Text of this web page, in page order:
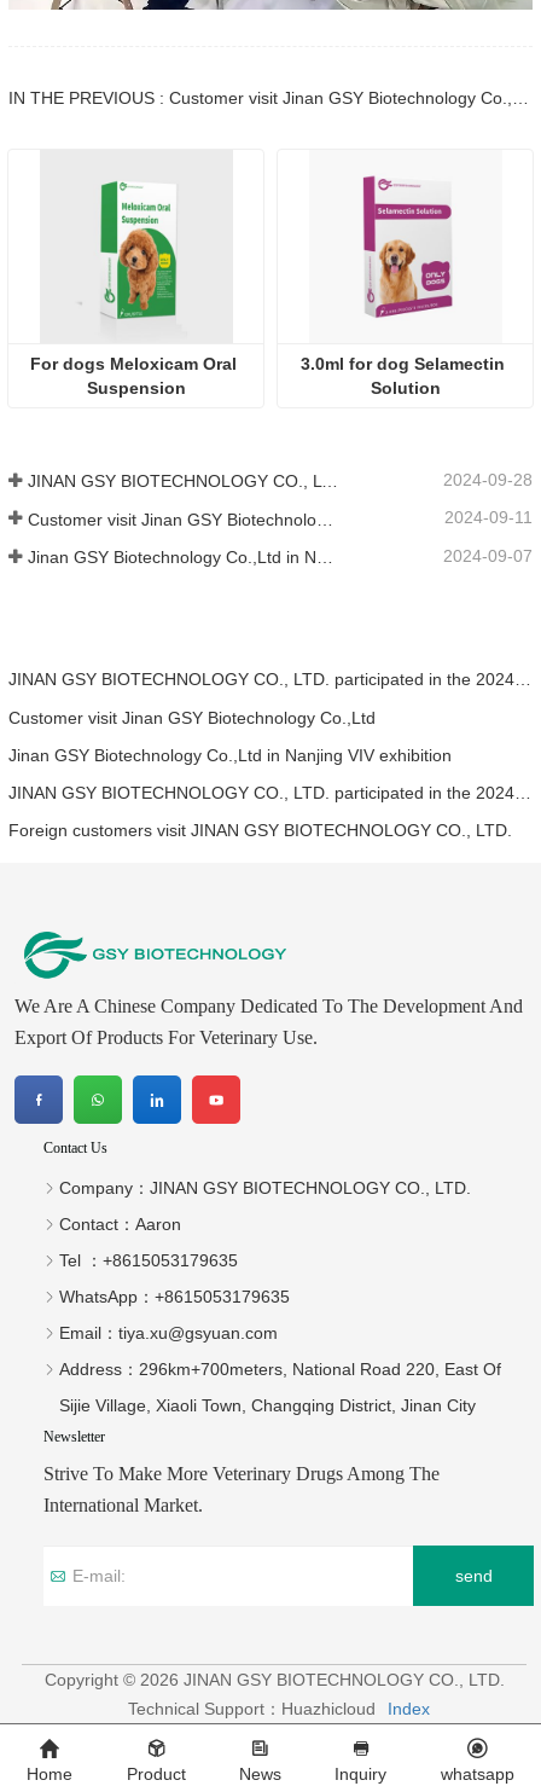
For dogs Meloxicam Oral
Suspension
3.0ml for dog Selamectin
Solution
JINAN GSY BIOTECHNOLOGY CO., LTD. participated in the 2024 Pakistan International Livestock Exhibition IPEX 2024-09-28
2024-09-11
2024-09-07
JINAN GSY BIOTECHNOLOGY CO., LTD. participated in the 2024 Pakistan International Livestock Exhibition IPEX
Customer visit Jinan GSY Biotechnology Co.,Ltd
Jinan GSY Biotechnology Co.,Ltd in Nanjing VIV exhibition
Foreign customers visit JINAN GSY BIOTECHNOLOGY CO., LTD.
We Are A Chinese Company Dedicated To The Development And
Export Of Products For Veterinary Use.
Contact Us
Company： JINAN GSY BIOTECHNOLOGY CO., LTD.
Contact： Aaron
Tel ： +8615053179635‬
WhatsApp： +8615053179635‬
Email： tiya.xu@gsyuan.com
Address： 296km+700meters, National Road 220, East Of
Sijie Village, Xiaoli Town, Changqing District, Jinan City
Newsletter
Strive To Make More Veterinary Drugs Among The
International Market.
send
Copyright © 2026 JINAN GSY BIOTECHNOLOGY CO., LTD.
Technical Support：Huazhicloud
Index
Home Product News Inquiry whatsapp